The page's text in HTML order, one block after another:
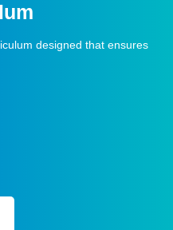
designed that ensures